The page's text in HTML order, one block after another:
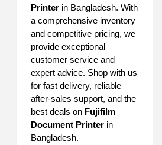
Printer in Bangladesh. With
a comprehensive inventory
and competitive pricing, we
provide exceptional
customer service and
expert advice. Shop with us
for fast delivery, reliable
after-sales support, and the
best deals on Fujifilm
Document Printer in
Bangladesh.